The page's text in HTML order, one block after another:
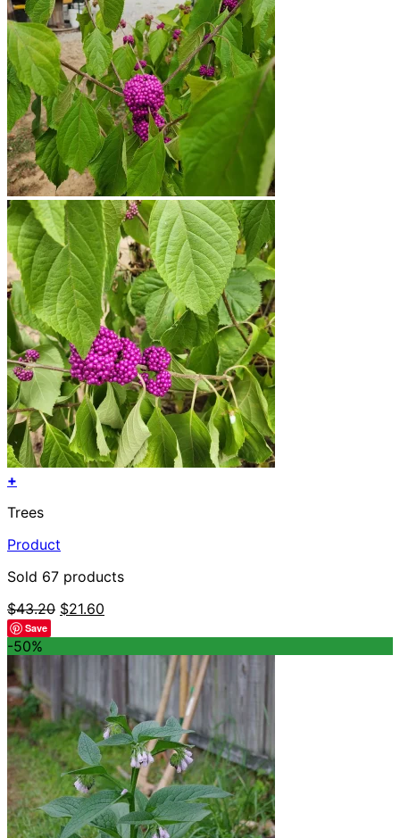
+
Trees
Product
Sold 67 products
$43.20 Original
$43.20.
$21.60
$21.60.
Save
-50%